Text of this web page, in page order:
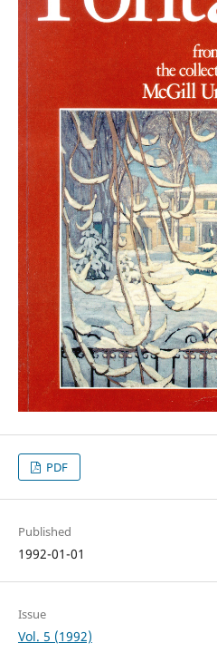
PDF
Published
1992-01-01
Issue
Vol. 5 (1992)